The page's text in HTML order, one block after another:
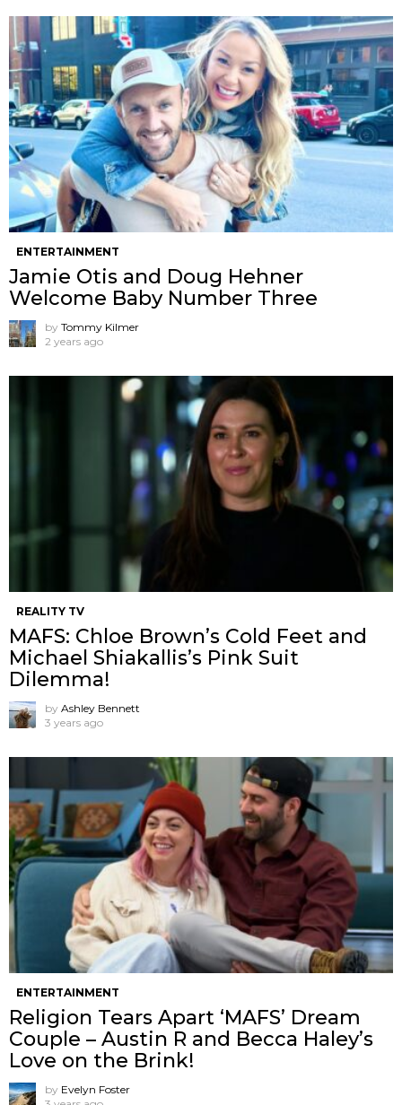
ENTERTAINMENT
Jamie Otis and Doug Hehner
Welcome Baby Number Three
by Tommy Kilmer
2 years ago
REALITY TV
MAFS: Chloe Brown’s Cold Feet and
Michael Shiakallis’s Pink Suit
Dilemma!
by Ashley Bennett
3 years ago
ENTERTAINMENT
Religion Tears Apart ‘MAFS’ Dream
Couple – Austin R and Becca Haley’s
Love on the Brink!
by Evelyn Foster